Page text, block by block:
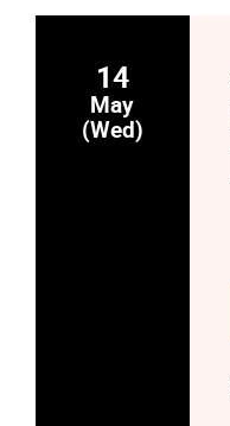
14
May
(Wed)